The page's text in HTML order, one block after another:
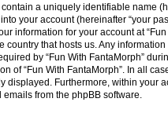
a uniquely identifiable name
your account (hereinafter “your
information for your account at
that hosts us. Any
by “Fun With FantaMorph”
of “Fun With FantaMorph”. In all
displayed. Furthermore, within your
from the phpBB software.